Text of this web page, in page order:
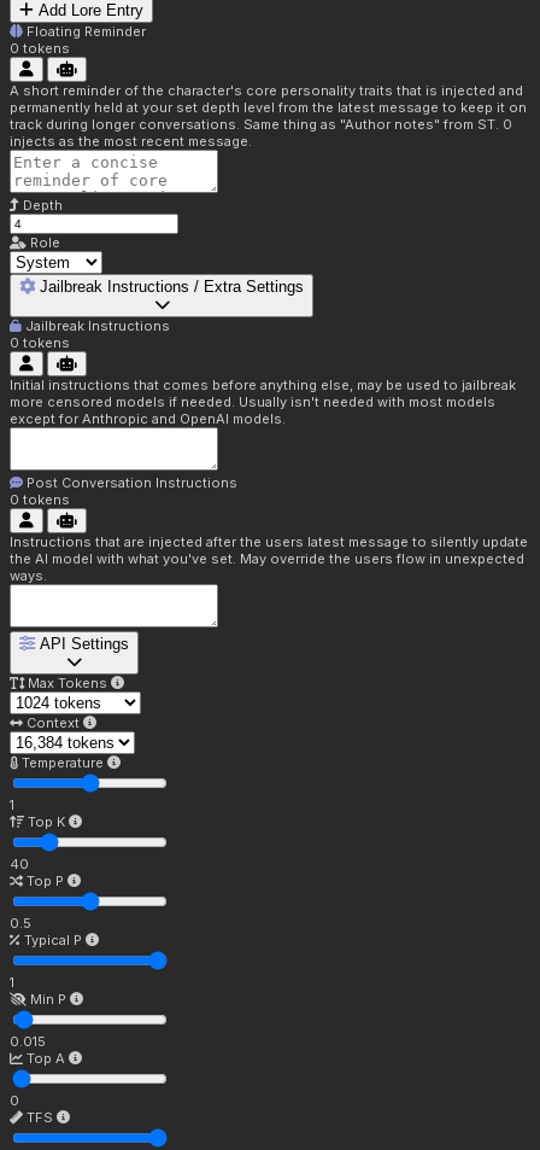
Add Lore Entry
Floating Reminder
0 tokens
A short reminder of the character's core personality traits that is injected and
permanently held at your set depth level from the latest message to keep it on
track during longer conversations. Same thing as "Author notes" from ST. 0
injects as the most recent message.
Depth
Role
Jailbreak Instructions / Extra Settings
Jailbreak Instructions
0 tokens
Initial instructions that comes before anything else, may be used to jailbreak
more censored models if needed. Usually isn't needed with most models
except for Anthropic and OpenAI models.
Post Conversation Instructions
0 tokens
Instructions that are injected after the users latest message to silently update
the AI model with what you've set. May override the users flow in unexpected
ways.
API Settings
Max Tokens
Context
Temperature
1
Top K
40
Top P
0.5
Typical P
1
Min P
0.015
Top A
0
TFS